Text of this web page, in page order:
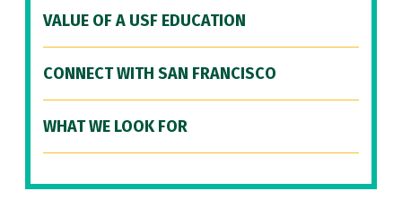
VALUE OF A USF EDUCATION
CONNECT WITH SAN FRANCISCO
WHAT WE LOOK FOR